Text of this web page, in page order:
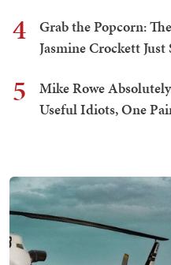
4
Grab the Popcorn:
Jasmine Crockett
5
Mike Rowe
Useful Idiots, One